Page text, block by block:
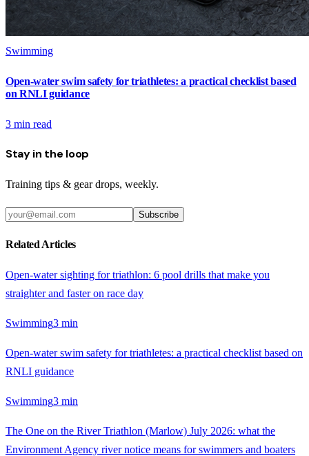
Swimming
Open-water swim safety for triathletes: a practical checklist based
on RNLI guidance
3 min read
Stay in the loop
Training tips & gear drops, weekly.
Subscribe
Related Articles
Open-water sighting for triathlon: 6 pool drills that make you
straighter and faster on race day
Swimming3 min
Open-water swim safety for triathletes: a practical checklist based on
RNLI guidance
Swimming3 min
The One on the River Triathlon (Marlow) July 2026: what the
Environment Agency river notice means for swimmers and boaters